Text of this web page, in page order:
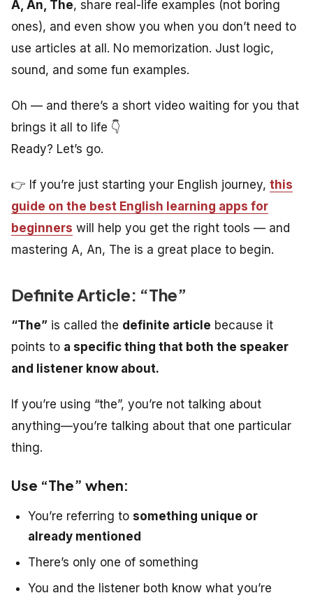
A, An, The, share real-life examples (not boring
ones), and even show you when you don’t need to
use articles at all. No memorization. Just logic,
sound, and some fun examples.
Oh — and there’s a short video waiting for you that
brings it all to life 👇
Ready? Let’s go.
👉 If you’re just starting your English journey, this
guide on the best English learning apps for
beginners will help you get the right tools — and
mastering A, An, The is a great place to begin.
Definite Article: “The”
“The” is called the definite article because it
points to a specific thing that both the speaker
and listener know about.
If you’re using “the”, you’re not talking about
anything—you’re talking about that one particular
thing.
Use “The” when:
You’re referring to something unique or
already mentioned
There’s only one of something
You and the listener both know what you’re